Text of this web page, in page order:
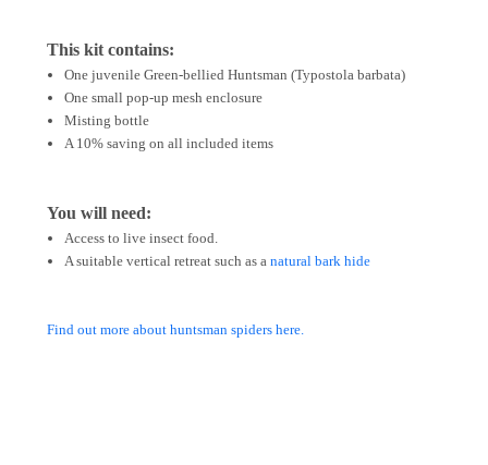
This kit contains:
One juvenile Green-bellied Huntsman (Typostola barbata)
One small pop-up mesh enclosure
Misting bottle
A 10% saving on all included items
You will need:
Access to live insect food.
A suitable vertical retreat such as anatural bark hide
Find out more about huntsman spiders here.